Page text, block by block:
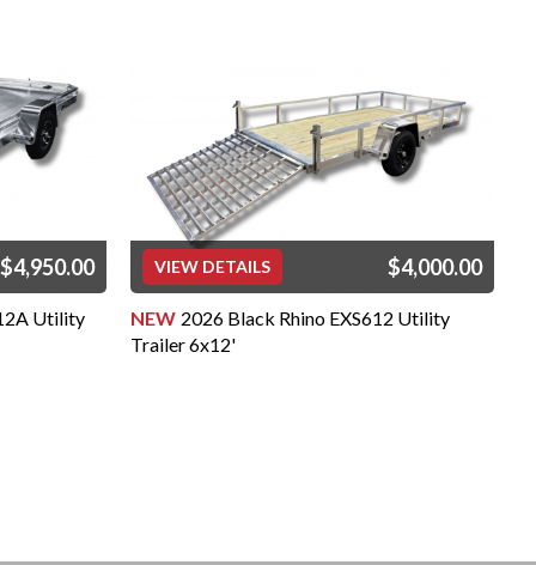
$4,950.00
Utility
VIEW DETAILS $4,000.00
NEW 2026 Black Rhino EXS612 Utility
Trailer 6x12'